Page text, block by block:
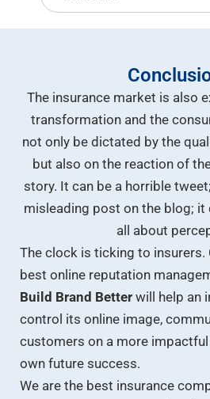
The insurance market is also
transformation and the
not only be dictated by the
but also on the reaction of
story. It can be a horrible
misleading post on the blog; it
all about
The clock is ticking to
best online reputation
Build Brand Better will help an
control its online image,
customers on a more impactful
own future success.
We are the best insurance